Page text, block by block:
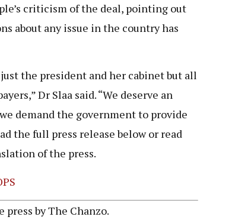
criticism of the deal, pointing out
about any issue in the country has
the president and her cabinet but all
Dr Slaa said. “We deserve an
demand the government to provide
the full press release below or read
of the press.
by The Chanzo.